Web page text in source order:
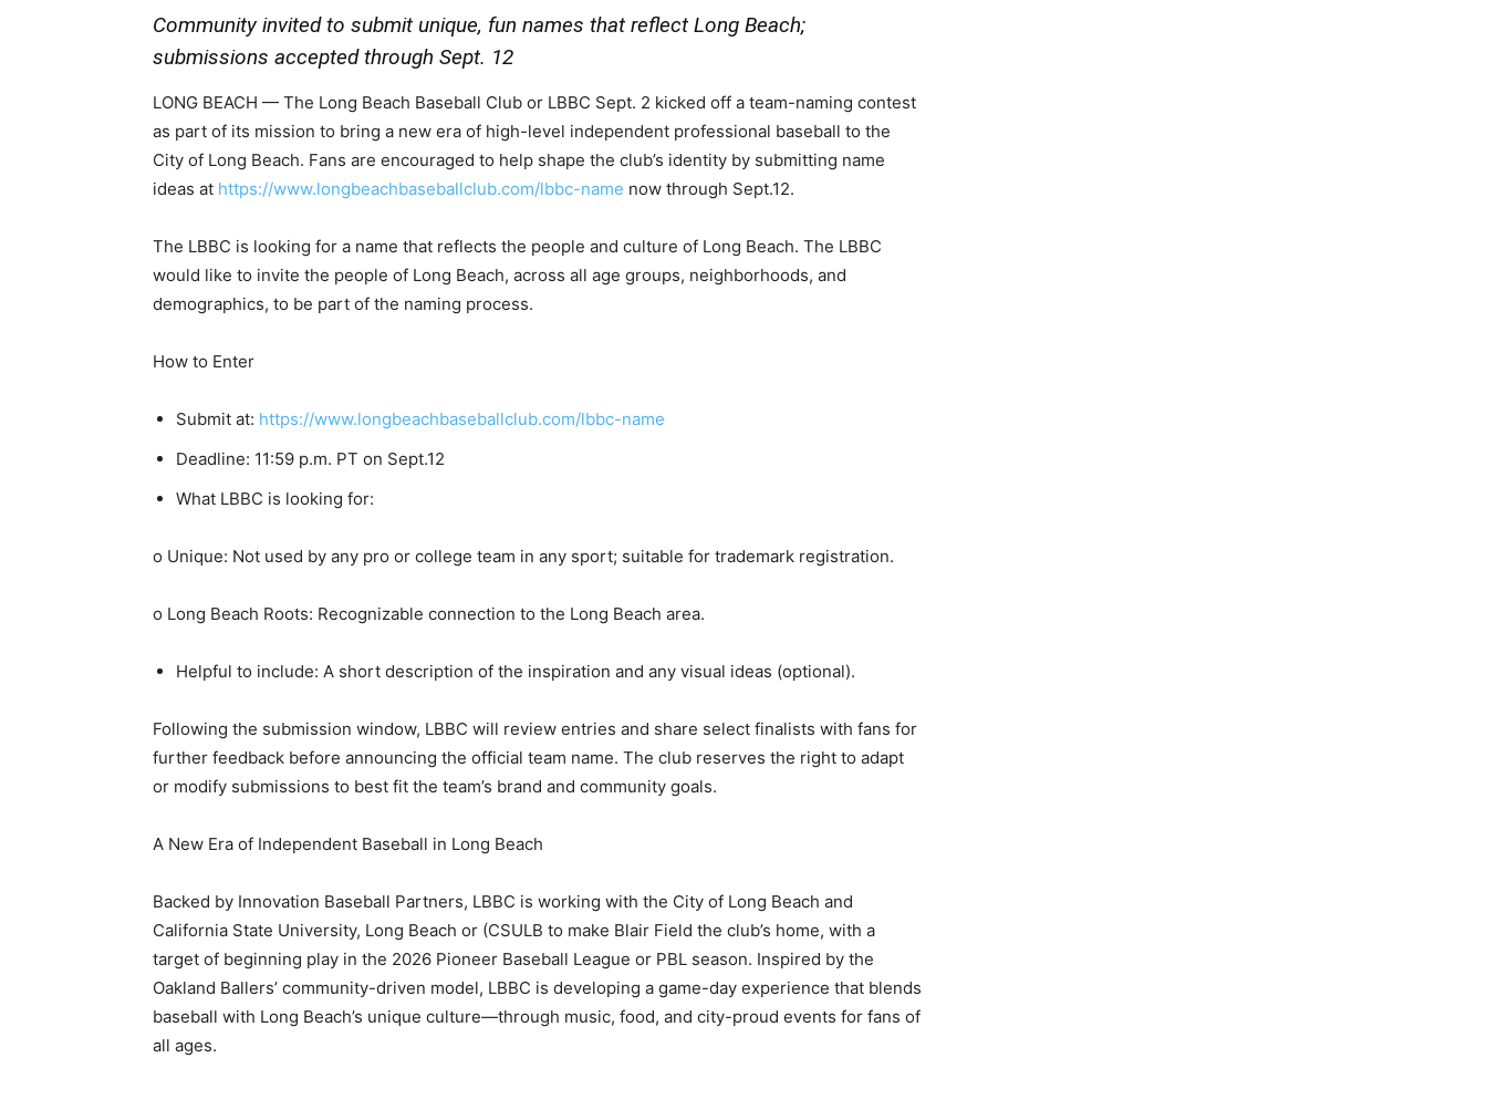
Community invited to submit unique, fun names that reflect Long Beach;
submissions accepted through Sept. 12
LONG BEACH — The Long Beach Baseball Club or LBBC Sept. 2 kicked off a team-naming contest
as part of its mission to bring a new era of high-level independent professional baseball to the
City of Long Beach. Fans are encouraged to help shape the club’s identity by submitting name
ideas at https://www.longbeachbaseballclub.com/lbbc-name now through Sept.12.
The LBBC is looking for a name that reflects the people and culture of Long Beach. The LBBC
would like to invite the people of Long Beach, across all age groups, neighborhoods, and
demographics, to be part of the naming process.
How to Enter
Submit at: https://www.longbeachbaseballclub.com/lbbc-name
Deadline: 11:59 p.m. PT on Sept.12
What LBBC is looking for:
o Unique: Not used by any pro or college team in any sport; suitable for trademark registration.
o Long Beach Roots: Recognizable connection to the Long Beach area.
Helpful to include: A short description of the inspiration and any visual ideas (optional).
Following the submission window, LBBC will review entries and share select finalists with fans for
further feedback before announcing the official team name. The club reserves the right to adapt
or modify submissions to best fit the team’s brand and community goals.
A New Era of Independent Baseball in Long Beach
Backed by Innovation Baseball Partners, LBBC is working with the City of Long Beach and
California State University, Long Beach or (CSULB to make Blair Field the club’s home, with a
target of beginning play in the 2026 Pioneer Baseball League or PBL season. Inspired by the
Oakland Ballers’ community-driven model, LBBC is developing a game-day experience that blends
baseball with Long Beach’s unique culture—through music, food, and city-proud events for fans of
all ages.